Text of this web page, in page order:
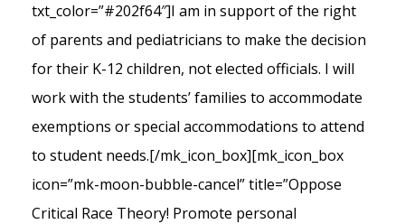
txt_color=”#202f64″]I am in support of the right
of parents and pediatricians to make the decision
for their K-12 children, not elected officials. I will
work with the students’ families to accommodate
exemptions or special accommodations to attend
to student needs.[/mk_icon_box][mk_icon_box
icon=”mk-moon-bubble-cancel” title=”Oppose
Critical Race Theory! Promote personal